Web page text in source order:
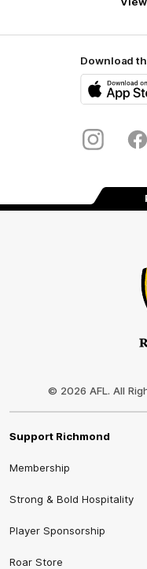
Download
Instagram
© 2026 AFL. All
Support Richmond
Membership
Strong & Bold Hospitality
Player Sponsorship
Roar Store